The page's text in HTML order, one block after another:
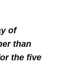
of
than
the five